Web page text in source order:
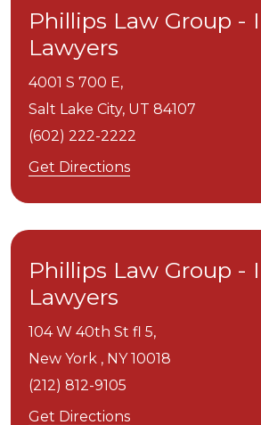
Phillips Law Group -
Lawyers
4001 S 700 E,
Salt Lake City, UT 84107
(602) 222-2222
Get Directions
Phillips Law Group -
Lawyers
104 W 40th St fl 5,
New York , NY 10018
(212) 812-9105
Get Directions